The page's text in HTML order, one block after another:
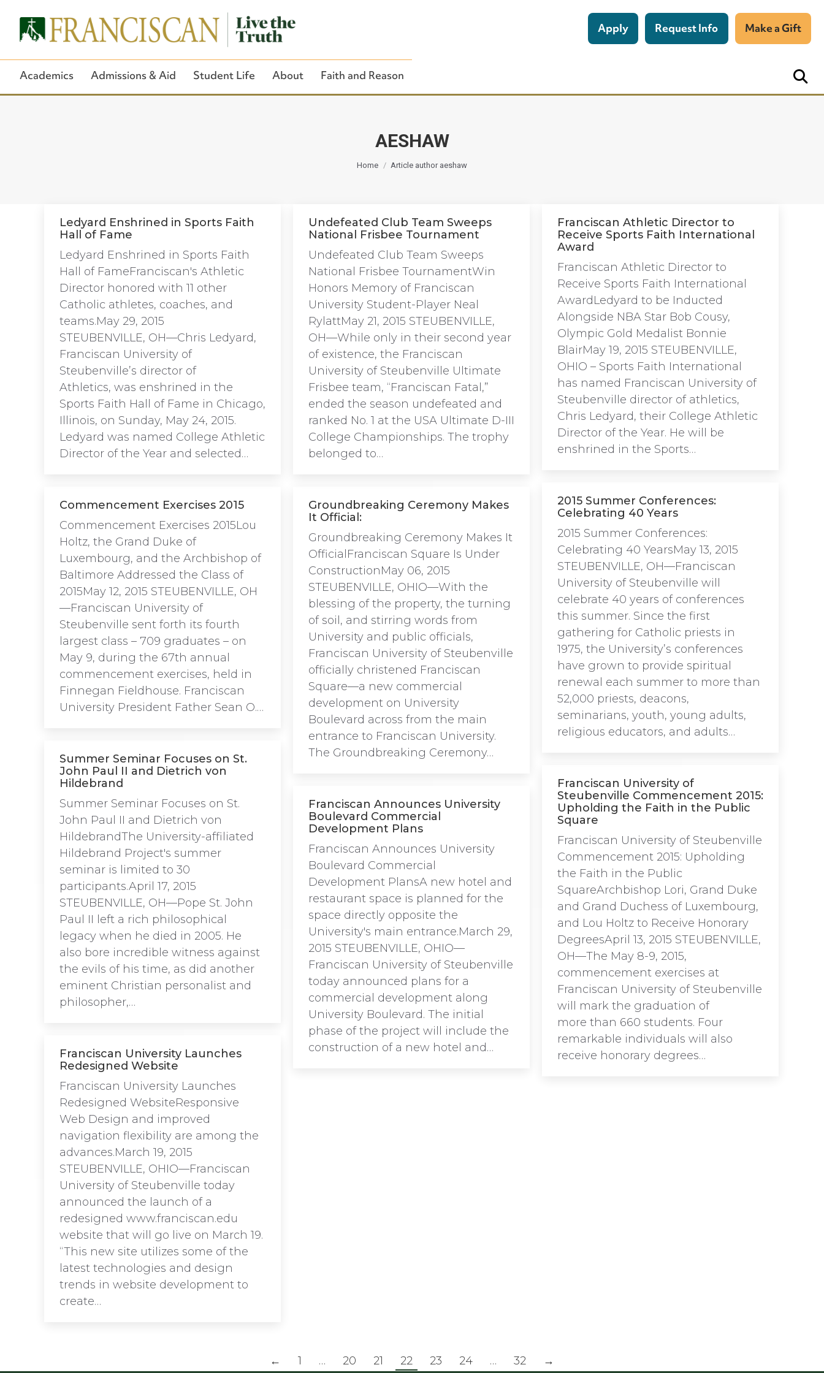
AESHAW
You are here:
Home Article author aeshaw
Close Search
Apply Request Info Make a Gift
Academics Admissions & Aid Student Life About Faith and Reason
Ledyard Enshrined in Sports Faith
Hall of Fame
Ledyard Enshrined in Sports Faith
Hall of FameFranciscan's Athletic
Director honored with 11 other
Catholic athletes, coaches, and
teams.May 29, 2015
STEUBENVILLE, OH—Chris Ledyard,
Franciscan University of
Steubenville’s director of
Athletics, was enshrined in the
Sports Faith Hall of Fame in Chicago,
Illinois, on Sunday, May 24, 2015.
Ledyard was named College Athletic
Director of the Year and selected…
Undefeated Club Team Sweeps
National Frisbee Tournament
Undefeated Club Team Sweeps
National Frisbee TournamentWin
Honors Memory of Franciscan
University Student-Player Neal
RylattMay 21, 2015 STEUBENVILLE,
OH—While only in their second year
of existence, the Franciscan
University of Steubenville Ultimate
Frisbee team, “Franciscan Fatal,”
ended the season undefeated and
ranked No. 1 at the USA Ultimate D-III
College Championships. The trophy
belonged to…
Franciscan Athletic Director to
Receive Sports Faith International
Award
Franciscan Athletic Director to
Receive Sports Faith International
AwardLedyard to be Inducted
Alongside NBA Star Bob Cousy,
Olympic Gold Medalist Bonnie
BlairMay 19, 2015 STEUBENVILLE,
OHIO – Sports Faith International
has named Franciscan University of
Steubenville director of athletics,
Chris Ledyard, their College Athletic
Director of the Year. He will be
enshrined in the Sports…
2015 Summer Conferences:
Celebrating 40 Years
2015 Summer Conferences:
Celebrating 40 YearsMay 13, 2015
STEUBENVILLE, OH—Franciscan
University of Steubenville will
celebrate 40 years of conferences
this summer. Since the first
gathering for Catholic priests in
1975, the University’s conferences
have grown to provide spiritual
renewal each summer to more than
52,000 priests, deacons,
seminarians, youth, young adults,
religious educators, and adults…
Commencement Exercises 2015
Commencement Exercises 2015Lou
Holtz, the Grand Duke of
Luxembourg, and the Archbishop of
Baltimore Addressed the Class of
2015May 12, 2015 STEUBENVILLE, OH
—Franciscan University of
Steubenville sent forth its fourth
largest class – 709 graduates – on
May 9, during the 67th annual
commencement exercises, held in
Finnegan Fieldhouse. Franciscan
University President Father Sean O.…
Groundbreaking Ceremony Makes
It Official:
Groundbreaking Ceremony Makes It
OfficialFranciscan Square Is Under
ConstructionMay 06, 2015
STEUBENVILLE, OHIO—With the
blessing of the property, the turning
of soil, and stirring words from
University and public officials,
Franciscan University of Steubenville
officially christened Franciscan
Square—a new commercial
development on University
Boulevard across from the main
entrance to Franciscan University.
The Groundbreaking Ceremony…
Summer Seminar Focuses on St.
John Paul II and Dietrich von
Hildebrand
Summer Seminar Focuses on St.
John Paul II and Dietrich von
HildebrandThe University-affiliated
Hildebrand Project's summer
seminar is limited to 30
participants.April 17, 2015
STEUBENVILLE, OH—Pope St. John
Paul II left a rich philosophical
legacy when he died in 2005. He
also bore incredible witness against
the evils of his time, as did another
eminent Christian personalist and
philosopher,…
Franciscan University of
Steubenville Commencement 2015:
Upholding the Faith in the Public
Square
Franciscan University of Steubenville
Commencement 2015: Upholding
the Faith in the Public
SquareArchbishop Lori, Grand Duke
and Grand Duchess of Luxembourg,
and Lou Holtz to Receive Honorary
DegreesApril 13, 2015 STEUBENVILLE,
OH—The May 8-9, 2015,
commencement exercises at
Franciscan University of Steubenville
will mark the graduation of
more than 660 students. Four
remarkable individuals will also
receive honorary degrees…
Franciscan Announces University
Boulevard Commercial
Development Plans
Franciscan Announces University
Boulevard Commercial
Development PlansA new hotel and
restaurant space is planned for the
space directly opposite the
University's main entrance.March 29,
2015 STEUBENVILLE, OHIO—
Franciscan University of Steubenville
today announced plans for a
commercial development along
University Boulevard. The initial
phase of the project will include the
construction of a new hotel and…
Franciscan University Launches
Redesigned Website
Franciscan University Launches
Redesigned WebsiteResponsive
Web Design and improved
navigation flexibility are among the
advances.March 19, 2015
STEUBENVILLE, OHIO—Franciscan
University of Steubenville today
announced the launch of a
redesigned www.franciscan.edu
website that will go live on March 19.
“This new site utilizes some of the
latest technologies and design
trends in website development to
create…
← 1 … 20 21 22 23 24 … 32 →